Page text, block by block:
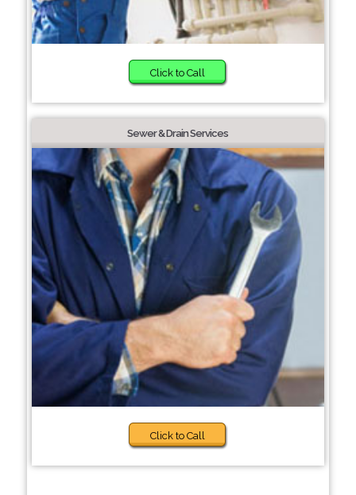
Click to Call
Sewer & Drain Services
Click to Call